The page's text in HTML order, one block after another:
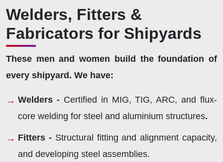
Welders, Fitters &
Fabricators for Shipyards
These men and women build the foundation of
every shipyard. We have:
Welders - Certified in MIG, TIG, ARC, and flux-
core welding for steel and aluminium structures.
Fitters - Structural fitting and alignment capacity,
and developing steel assemblies.